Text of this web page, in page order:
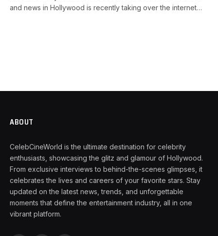
and news in Hollywood is recently taking over the internet…
ABOUT
CelebCineWorld is the ultimate destination for celebrity
enthusiasts, showcasing the glitz and glamour of Hollywood.
From exclusive interviews to behind-the-scenes glimpses, it
celebrates the lives and careers of your favorite stars. Stay
updated on the latest news, trends, and unforgettable
moments that define the entertainment industry, all in one
vibrant platform.